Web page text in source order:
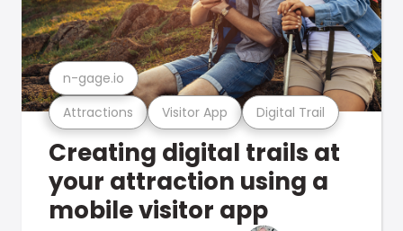
Attractions Visitor App Digital Trail
n-gage.io
Creating digital trails at
your attraction using a
mobile visitor app